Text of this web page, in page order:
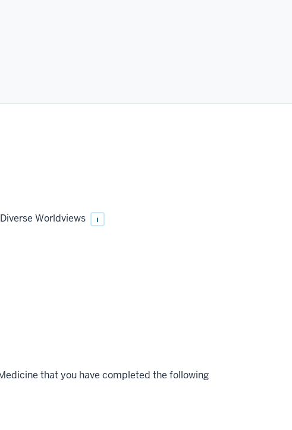
Worldviews
i
that you have completed the following